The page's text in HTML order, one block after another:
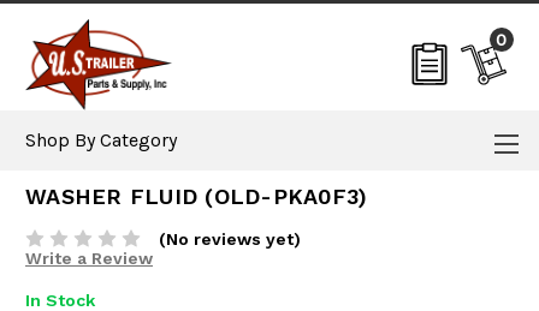
0
Shop By Category
WASHER FLUID (OLD-PKA0F3)
(No reviews yet)
Write a Review
In Stock